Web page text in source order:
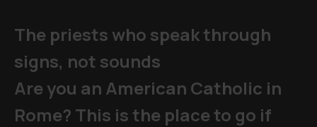
The priests who speak through
signs, not sounds
Are you an American Catholic in
Rome? This is the place to go if